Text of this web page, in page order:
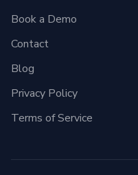
Book a Demo
Contact
Blog
Privacy Policy
Terms of Service